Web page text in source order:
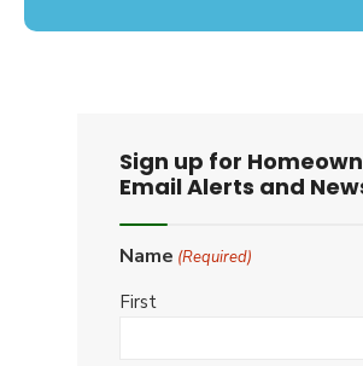
Sign up for
Email Alerts and
Name (Required)
First